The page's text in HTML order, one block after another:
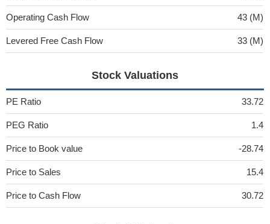
Operating Cash Flow 43 (M)
Levered Free Cash Flow 33 (M)
Stock Valuations
PE Ratio 33.72
PEG Ratio 1.4
Price to Book value -28.74
Price to Sales 15.4
Price to Cash Flow 30.72